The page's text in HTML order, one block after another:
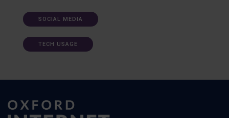
SOCIAL MEDIA
TECH USAGE